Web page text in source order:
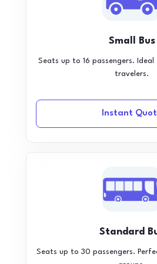
Small Bus
Seats up to 16 passengers.
travelers.
Instant
Standard
Seats up to 30 passengers.